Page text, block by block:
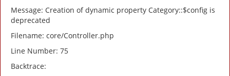
Message: Creation of dynamic property Category::$config is
deprecated
Filename: core/Controller.php
Line Number: 75
Backtrace: